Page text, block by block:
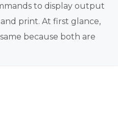
to display output
print. At first glance,
because both are